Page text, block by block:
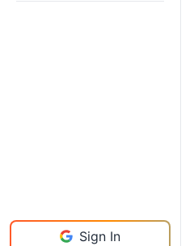
Sign In